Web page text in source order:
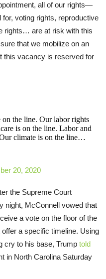
all of our rights—
voting rights, reproductive
rights… are at risk with this
that we mobilize on an
this vacancy is reserved for
the line. Our labor rights
is on the line. Labor and
climate is on the line…
20, 2020
the Supreme Court
night, McConnell vowed that
a vote on the floor of the
a specific timeline. Using
cry to his base, Trump told
in North Carolina Saturday